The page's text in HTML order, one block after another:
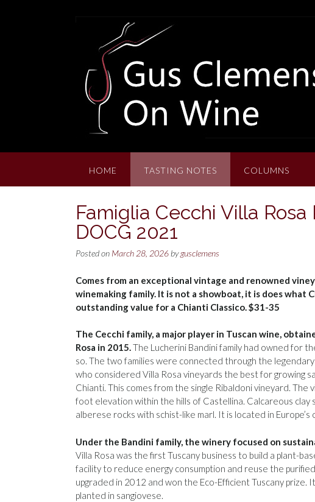
HOME TASTING NOTES COLUMNS
Famiglia Cecchi Villa
DOCG 2021
Posted on March 28, 2026 bygusclemens
Comes from an exceptional vintage and renowned
winemaking family. It is not a showboat, it is does what
outstanding value for a Chianti Classico. $31-35
The Cecchi family, a major player in Tuscan wine,
Rosa in 2015.The Lucherini Bandini family had owned for
so. The two families were connected through the
who considered Villa Rosa vineyards the best for growing
Chianti. This comes from the single Ribaldoni vineyard. The
foot elevation within the hills of Castellina. Calcareous clay
alberese rocks with schist-like marl. It is located in Europe’s
Under the Bandini family, the winery focused on
Villa Rosa was the first Tuscany business to build a plant-
facility to reduce energy consumption and reuse the
upgraded in 2012 and won the Eco-Efficient Tuscany prize.
planted in sangiovese.